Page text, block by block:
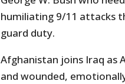
humiliating 9/11 attacks
guard duty.
Afghanistan joins Iraq as
and wounded,